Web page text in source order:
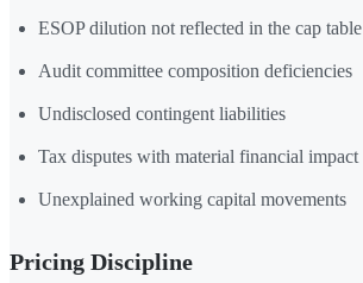
ESOP dilution not reflected in the cap table
Audit committee composition deficiencies
Undisclosed contingent liabilities
Tax disputes with material financial impact
Unexplained working capital movements
Pricing Discipline